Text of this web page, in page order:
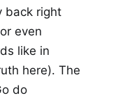
back right
even
like in
here). The
do